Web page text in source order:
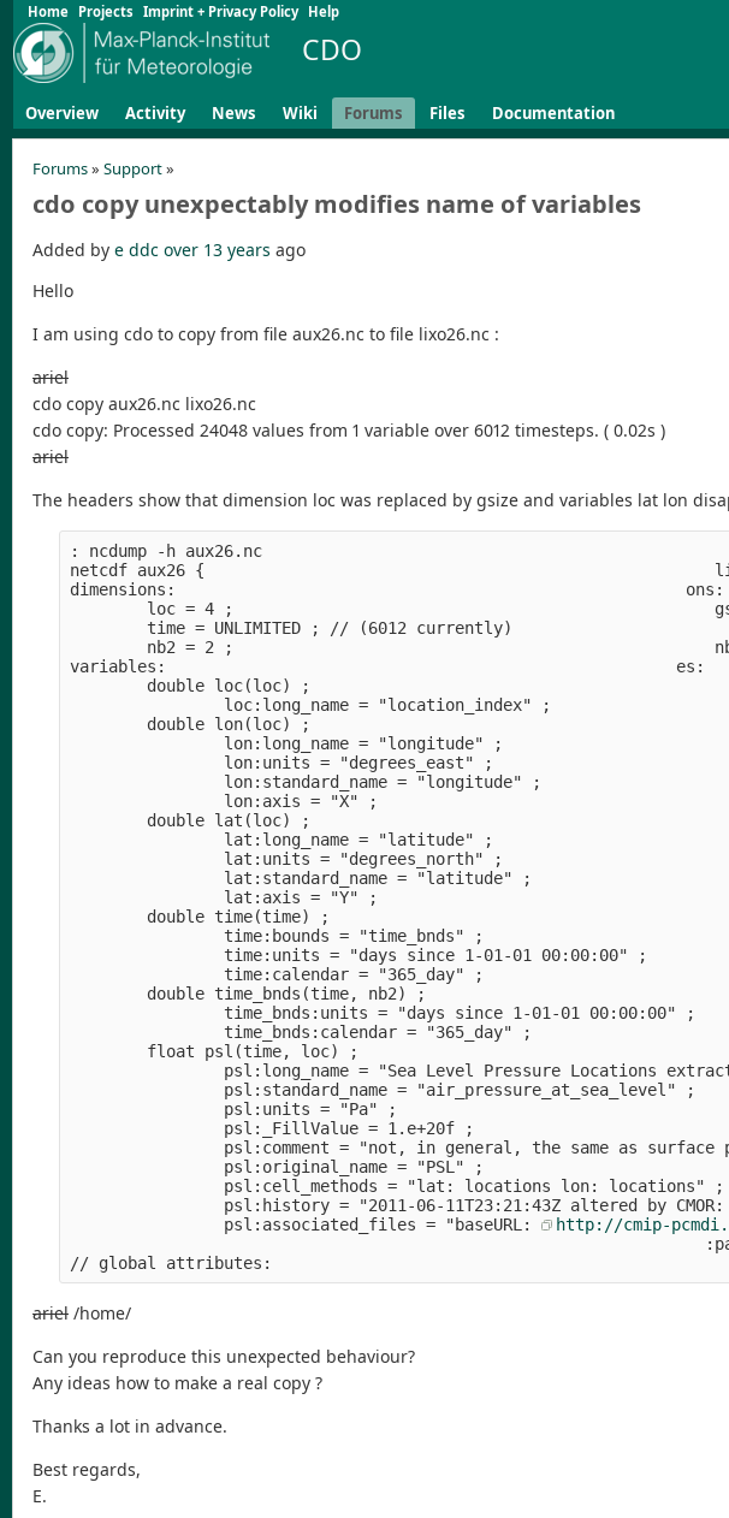
Home Projects Imprint + Privacy Policy Help
CDO
Overview Activity News Wiki Forums Files Documentation
Forums» Support»
cdo copy unexpectably modifies name of variables
Added by e ddc over 13 years ago
Hello
I am using cdo to copy from file aux26.nc to file lixo26.nc :
ariel
cdo copy aux26.nc lixo26.nc
cdo copy: Processed 24048 values from 1 variable over 6012 timesteps. ( 0.02s )
ariel
The headers show that dimension loc was replaced by gsize and variables lat lon
: ncdump -h aux26.nc
netcdf aux26 {
dimensions:
loc = 4 ;
time = UNLIMITED ; // (6012 currently)
nb2 = 2 ;
variables:
double loc(loc) ;
loc:long_name = "location_index" ;
double lon(loc) ;
lon:long_name = "longitude" ;
lon:units = "degrees_east" ;
lon:standard_name = "longitude" ;
lon:axis = "X" ;
double lat(loc) ;
lat:long_name = "latitude" ;
lat:units = "degrees_north" ;
lat:standard_name = "latitude" ;
lat:axis = "Y" ;
double time(time) ;
time:bounds = "time_bnds" ;
time:units = "days since 1-01-01 00:00:00"
time:calendar = "365_day" ;
double time_bnds(time, nb2) ;
time_bnds:units
time_bnds:calendar =
float psl(time, loc) ;
psl:long_name = "Sea Level Pressure
psl:standard_name =
psl:units = "Pa" ;
psl:_FillValue = 1.e+20f ;
psl:comment = "not, in general, the same
psl:original_name = "PSL" ;
psl:cell_methods = "lat: locations
psl:history = "2011-06-11T23:21:43Z
                psl:associated_files = "baseURL:
http://cmip-
// global attributes:
ariel /home/
Can you reproduce this unexpected behaviour?
Any ideas how to make a real copy ?
Thanks a lot in advance.
Best regards,
E.